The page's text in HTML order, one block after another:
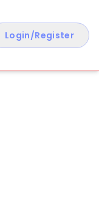
Login/Register